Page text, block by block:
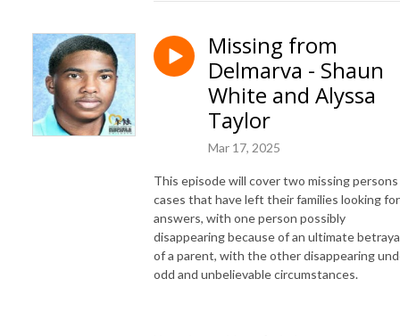
Missing from
Delmarva - Shaun
White and Alyssa
Taylor
Mar 17, 2025
This episode will cover two missing persons
cases that have left their families looking for
answers, with one person possibly
disappearing because of an ultimate
of a parent, with the other disappearing
odd and unbelievable circumstances.